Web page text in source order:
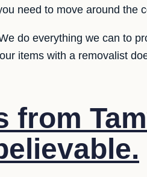
need to move around the
do everything we can to
items with a removalist
from